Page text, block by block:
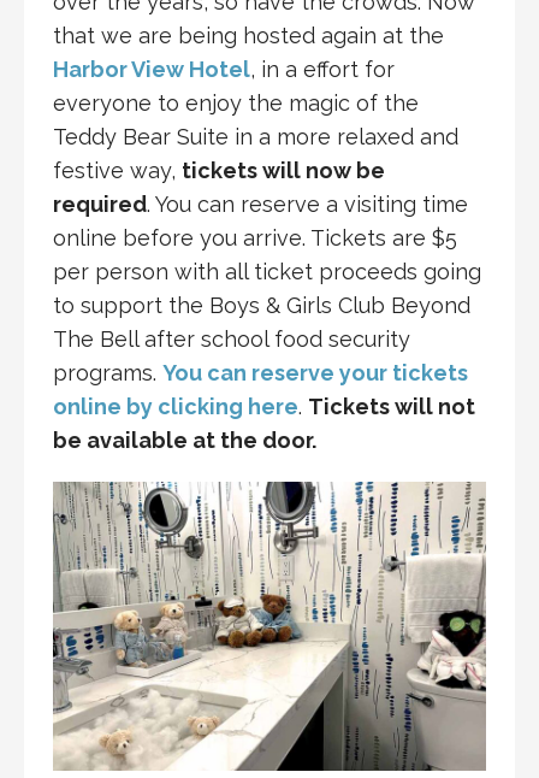
that we are being hosted again at the
Harbor View Hotel, in a effort for
everyone to enjoy the magic of the
Teddy Bear Suite in a more relaxed and
festive way, tickets will now be
required. You can reserve a visiting time
online before you arrive. Tickets are $5
per person with all ticket proceeds going
to support the Boys & Girls Club Beyond
The Bell after school food security
programs. You can reserve your tickets
online by clicking here. Tickets will not
be available at the door.